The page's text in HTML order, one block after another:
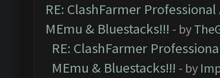
RE: ClashFarmer
MEmu & Bluestacks!!! - by
RE: ClashFarmer
MEmu & Bluestacks!!! - by